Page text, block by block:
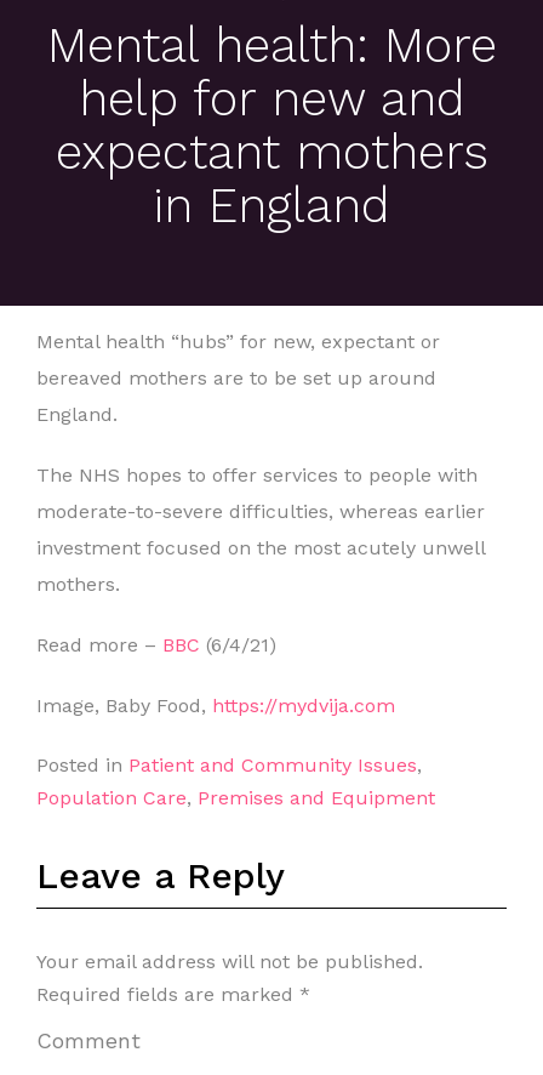
Mental health: More
help for new and
expectant mothers
in England
Mental health “hubs” for new, expectant or
bereaved mothers are to be set up around
England.
The NHS hopes to offer services to people with
moderate-to-severe difficulties, whereas earlier
investment focused on the most acutely unwell
mothers.
Read more – BBC (6/4/21)
Image, Baby Food, https://mydvija.com
Posted in Patient and Community Issues,
Population Care, Premises and Equipment
Leave a Reply
Your email address will not be published.
Required fields are marked *
Comment